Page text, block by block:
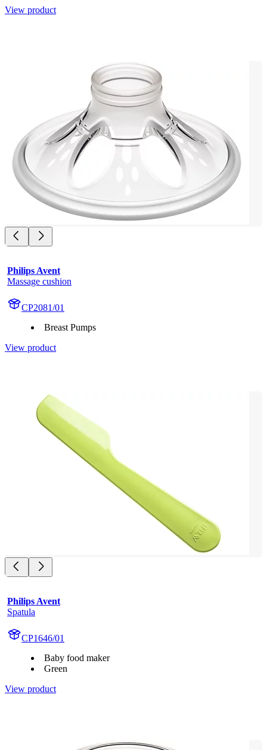
View product
Philips Avent
Massage cushion
CP2081/01
Breast Pumps
View product
Philips Avent
Spatula
CP1646/01
Baby food maker
Green
View product